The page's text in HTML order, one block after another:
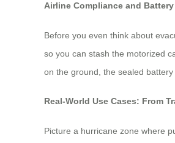
Airline Compliance and
Before you even think about
so you can stash the motorized
on the ground, the sealed
Real-World Use Cases: From
Picture a hurricane zone where